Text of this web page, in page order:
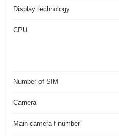
Display technology
CPU
Number of SIM
Camera
Main camera f number